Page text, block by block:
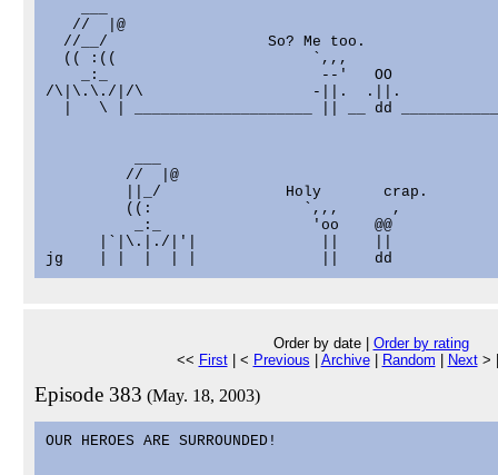
//  |@
//__/                  So? Me too.
(( :((                      `,,,
_:_                        --'   OO
/\|\.\./|/\                   -||.  .||.
|   \ | ____________________ || __ dd
//  |@
||_/              Holy       crap.
((:                 `,,,      ,
_:_                 'oo    @@
|`|\.|./|'|              ||    ||
Order by date | Order by rating
<< First| < Previous Archive| Random Next>
Episode 383 (May. 18, 2003)
OUR HEROES ARE SURROUNDED!